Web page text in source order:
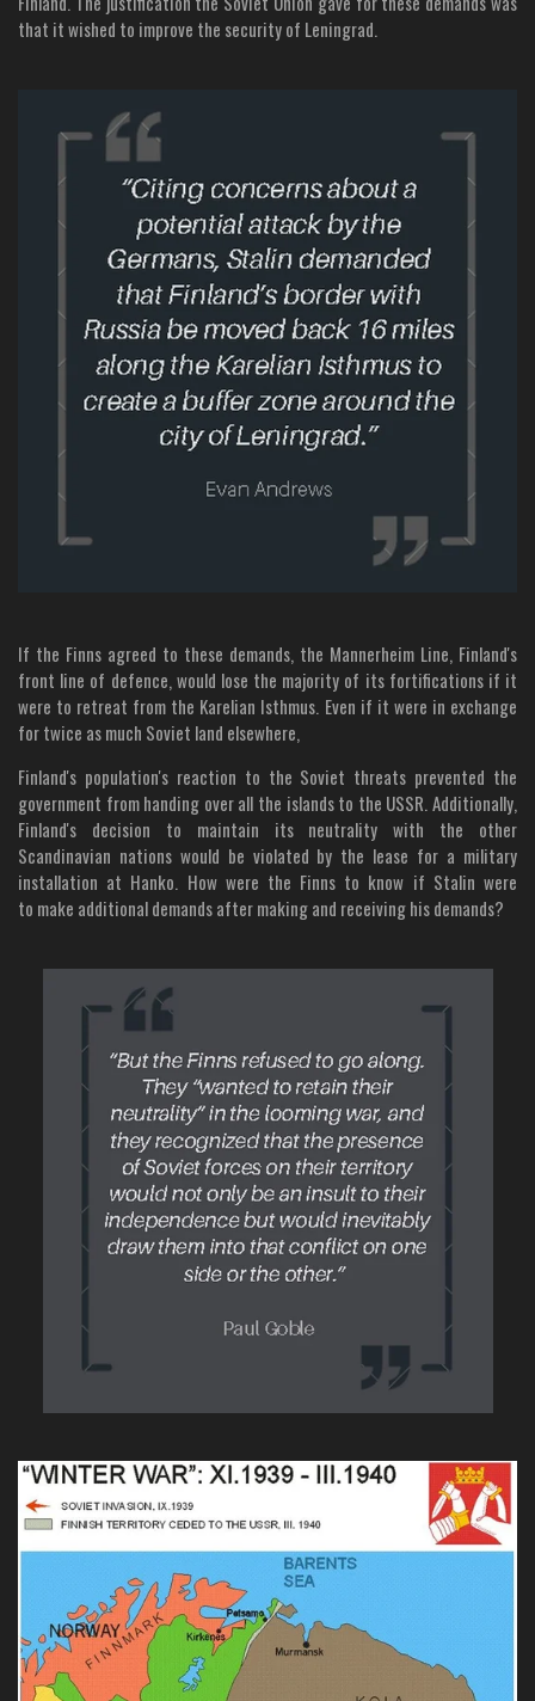
that it wished to improve the security of Leningrad.
If the Finns agreed to these demands, the Mannerheim Line, Finland's
front line of defence, would lose the majority of its fortifications if it
were to retreat from the Karelian Isthmus. Even if it were in exchange
for twice as much Soviet land elsewhere,
Finland's population's reaction to the Soviet threats prevented the
government from handing over all the islands to the USSR. Additionally,
Finland's decision to maintain its neutrality with the other
Scandinavian nations would be violated by the lease for a military
installation at Hanko. How were the Finns to know if Stalin were
to make additional demands after making and receiving his demands?